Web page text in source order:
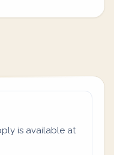
is available at